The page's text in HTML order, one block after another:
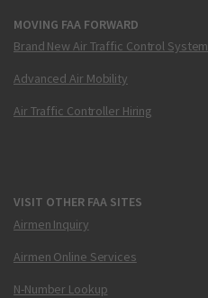
MOVING FAA FORWARD
Brand New Air Traffic Control System
Advanced Air Mobility
Air Traffic Controller Hiring
VISIT OTHER FAA SITES
Airmen Inquiry
Airmen Online Services
N-Number Lookup